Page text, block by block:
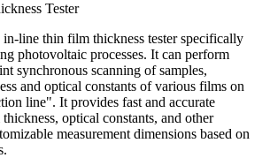
Tester
line thin film thickness tester specifically
photovoltaic processes. It can perform
synchronous scanning of samples,
and optical constants of various films on
line". It provides fast and accurate
optical constants, and other
measurement dimensions based on